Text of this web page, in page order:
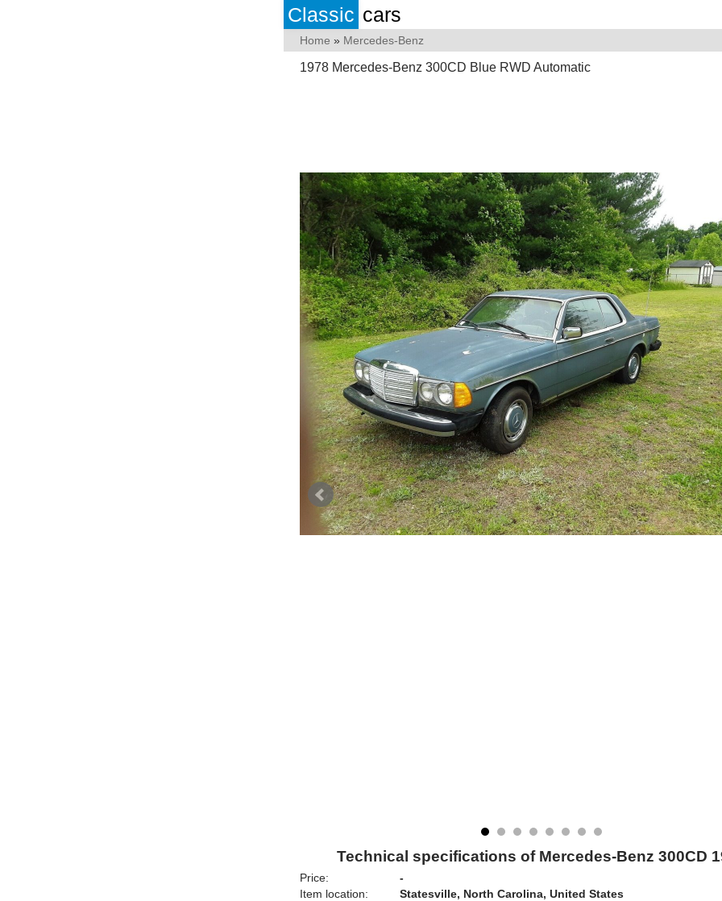
Classic cars
Home » Mercedes-Benz
1978 Mercedes-Benz 300CD Blue RWD Automatic
Technical specifications of Mercedes-Benz 300CD
Price:
-
Item location:
Statesville, North Carolina, United States